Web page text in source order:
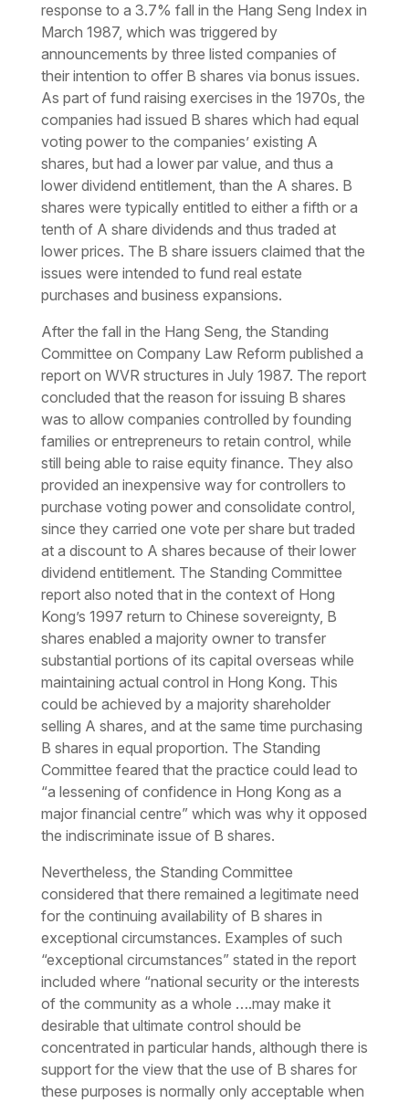
response to a 3.7% fall in the Hang Seng Index in
March 1987, which was triggered by
announcements by three listed companies of
their intention to offer B shares via bonus issues.
As part of fund raising exercises in the 1970s, the
companies had issued B shares which had equal
voting power to the companies’ existing A
shares, but had a lower par value, and thus a
lower dividend entitlement, than the A shares. B
shares were typically entitled to either a fifth or a
tenth of A share dividends and thus traded at
lower prices. The B share issuers claimed that the
issues were intended to fund real estate
purchases and business expansions.
After the fall in the Hang Seng, the Standing
Committee on Company Law Reform published a
report on WVR structures in July 1987. The report
concluded that the reason for issuing B shares
was to allow companies controlled by founding
families or entrepreneurs to retain control, while
still being able to raise equity finance. They also
provided an inexpensive way for controllers to
purchase voting power and consolidate control,
since they carried one vote per share but traded
at a discount to A shares because of their lower
dividend entitlement. The Standing Committee
report also noted that in the context of Hong
Kong’s 1997 return to Chinese sovereignty, B
shares enabled a majority owner to transfer
substantial portions of its capital overseas while
maintaining actual control in Hong Kong. This
could be achieved by a majority shareholder
selling A shares, and at the same time purchasing
B shares in equal proportion. The Standing
Committee feared that the practice could lead to
“a lessening of confidence in Hong Kong as a
major financial centre” which was why it opposed
the indiscriminate issue of B shares.
Nevertheless, the Standing Committee
considered that there remained a legitimate need
for the continuing availability of B shares in
exceptional circumstances. Examples of such
“exceptional circumstances” stated in the report
included where “national security or the interests
of the community as a whole ….may make it
desirable that ultimate control should be
concentrated in particular hands, although there is
support for the view that the use of B shares for
these purposes is normally only acceptable when